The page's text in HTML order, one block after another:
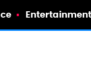
Entertainment